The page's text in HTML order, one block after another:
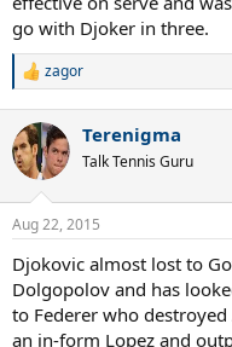
go with Djoker in three.
R
c
t
i
s
zagor
Terenigma
Talk Tennis Guru
Aug 22, 2015
Djokovic almost lost to
Dolgopolov and has
to Federer who
an in-form Lopez and